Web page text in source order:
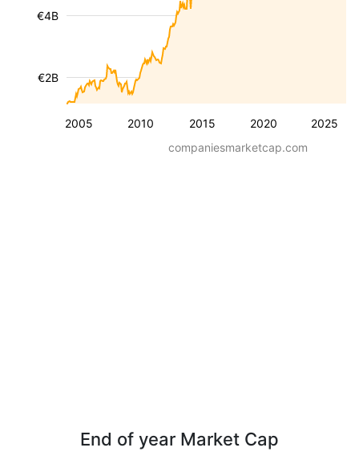
2005 2010 2015 2020 2025
€2B
€4B
companiesmarketcap.com
End of year Market Cap